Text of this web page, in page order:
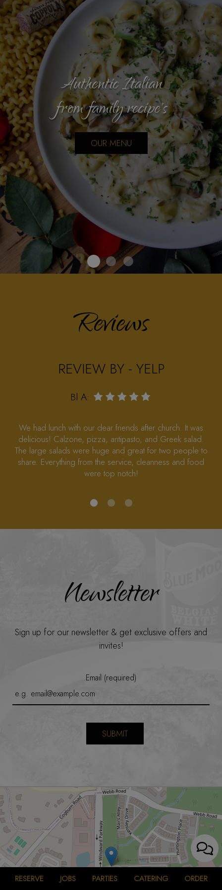
Authentic Italian
from family recipe's
OUR MENU
Cater your next event!
CATERING
Bring the family
Reviews
REVIEW BY - FACEBOOK
‎Lynn Pohsweg‎:
So glad you’re back, same vibe and food and service
are great Thanks to the Norcross Ippolitos for coming
here to rescue us in Alpharetta I’m really so happy!
Newsletter
Sign up for our newsletter & get exclusive offers and
invites!
Email (required)
SUBMIT
RESERVE JOBS PARTIES CATERING ORDER